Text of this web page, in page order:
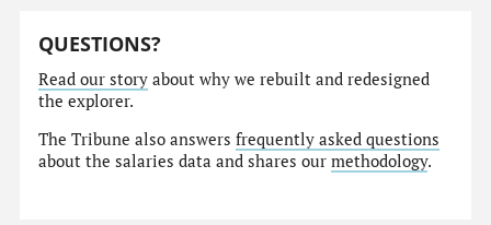
QUESTIONS?
Read our story about why we rebuilt and redesigned
the explorer.
The Tribune also answersfrequently asked questions
about the salaries data and shares ourmethodology.